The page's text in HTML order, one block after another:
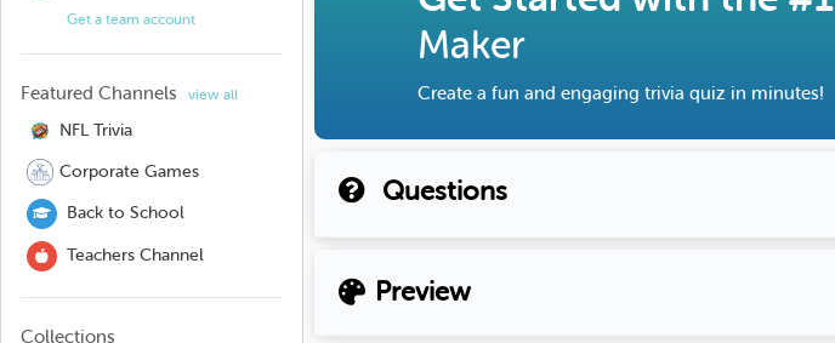
Get a team account
Featured Channels view all
NFL Trivia
Corporate Games
Back to School
Teachers Channel
Collections
Maker
Create a fun and engaging trivia quiz in minutes!
Questions
Preview